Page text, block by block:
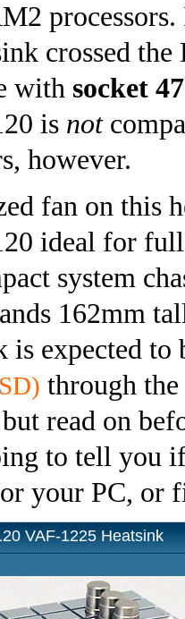
crossed
with socket
is not
however.
fan on this
ideal for full
system
162mm
is expected
through
read on
to tell you
your PC, or
VAF-1225 Heatsink